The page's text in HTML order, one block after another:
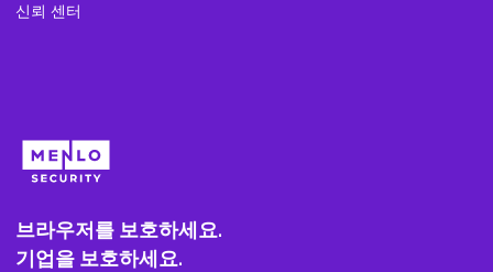
신뢰 센터
브라우저를 보호하세요.
기업을 보호하세요.